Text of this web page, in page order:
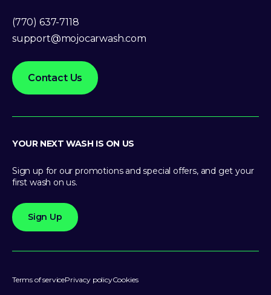
(770) 637-7118
support@mojocarwash.com
Contact Us
YOUR NEXT WASH IS ON US
Sign up for our promotions and special offers, and get your
first wash on us.
Sign Up
Terms of servicePrivacy policyCookies